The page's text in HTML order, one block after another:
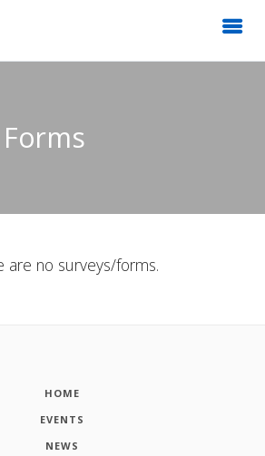
are no surveys/forms.
HOME
EVENTS
NEWS